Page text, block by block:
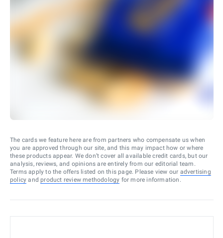
The cards we feature here are from partners who compensate us when
you are approved through our site, and this may impact how or where
these products appear. We don’t cover all available credit cards, but our
analysis, reviews, and opinions are entirely from our editorial team.
Terms apply to the offers listed on this page. Please view our advertising
policy and product review methodology for more information.